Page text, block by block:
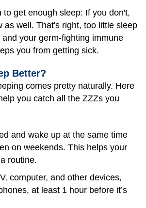
to get enough sleep: If you don't,
as well. That's right, too little sleep
your germ-fighting immune
you from getting sick.
Better?
comes pretty naturally. Here
you catch all the ZZZs you
and wake up at the same time
on weekends. This helps your
routine.
computer, and other devices,
at least 1 hour before it’s